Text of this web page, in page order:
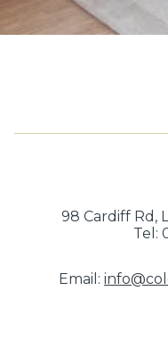
98 Cardiff Rd,
Tel:
Email: